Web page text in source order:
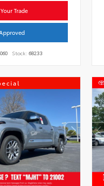
Trade
Stock: 68233